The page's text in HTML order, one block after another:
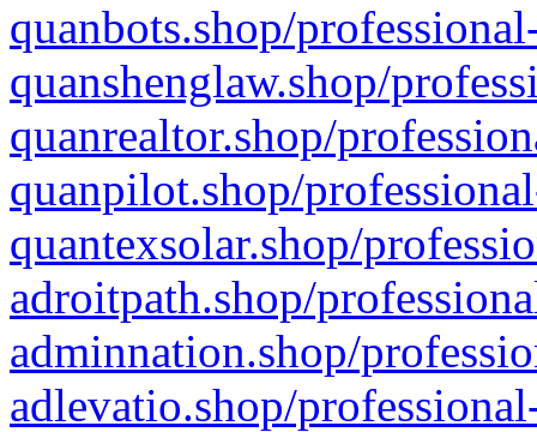
quanbots.shop/
quanshenglaw.shop/
quanrealtor.shop/
quanpilot.shop/
quantexsolar.shop/
adroitpath.shop/
adminnation.shop/
adlevatio.shop/